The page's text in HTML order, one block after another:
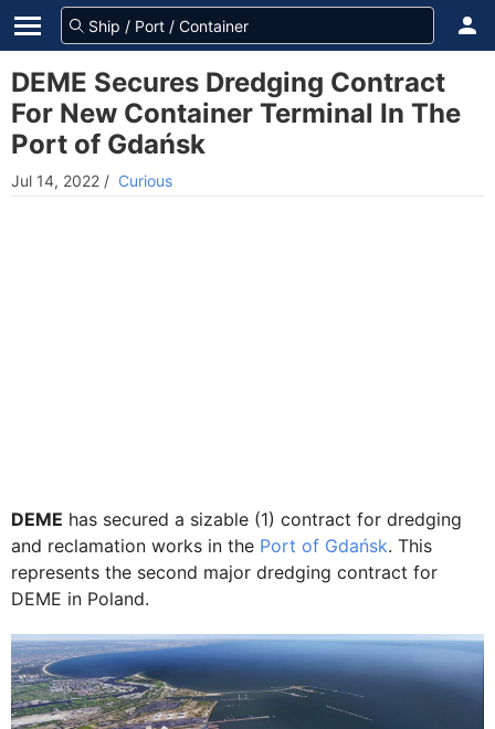
DEME Secures Dredging Contract
For New Container Terminal In The
Port of Gdańsk
Jul 14, 2022 / Curious
DEME has secured a sizable (1) contract for dredging
and reclamation works in the Port of Gdańsk. This
represents the second major dredging contract for
DEME in Poland.